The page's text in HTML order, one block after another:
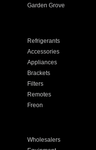
Garden Grove
Refrigerants
Accessories
Appliances
Brackets
Filters
Remotes
Freon
Wholesalers